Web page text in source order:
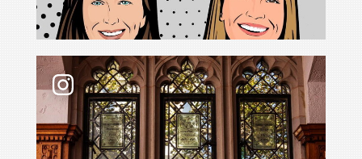
For Cristina Rodríguez, becoming Yale Law